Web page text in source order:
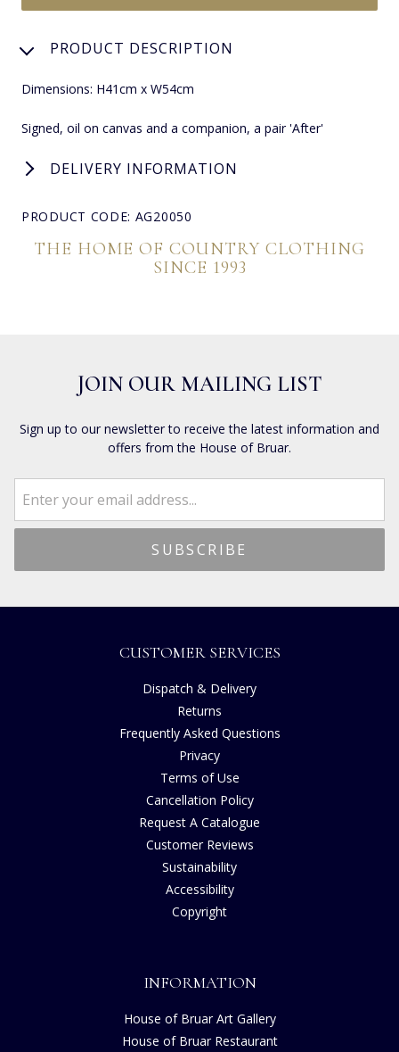
PRODUCT DESCRIPTION
Dimensions: H41cm x W54cm
Signed, oil on canvas and a companion, a pair 'After'
DELIVERY INFORMATION
PRODUCT CODE: AG20050
THE HOME OF COUNTRY CLOTHING
SINCE 1993
JOIN OUR MAILING LIST
Sign up to our newsletter to receive the latest information and
offers from the House of Bruar.
CUSTOMER SERVICES
Dispatch & Delivery
Returns
Frequently Asked Questions
Privacy
Terms of Use
Cancellation Policy
Request A Catalogue
Customer Reviews
Sustainability
Accessibility
Copyright
INFORMATION
House of Bruar Art Gallery
House of Bruar Restaurant